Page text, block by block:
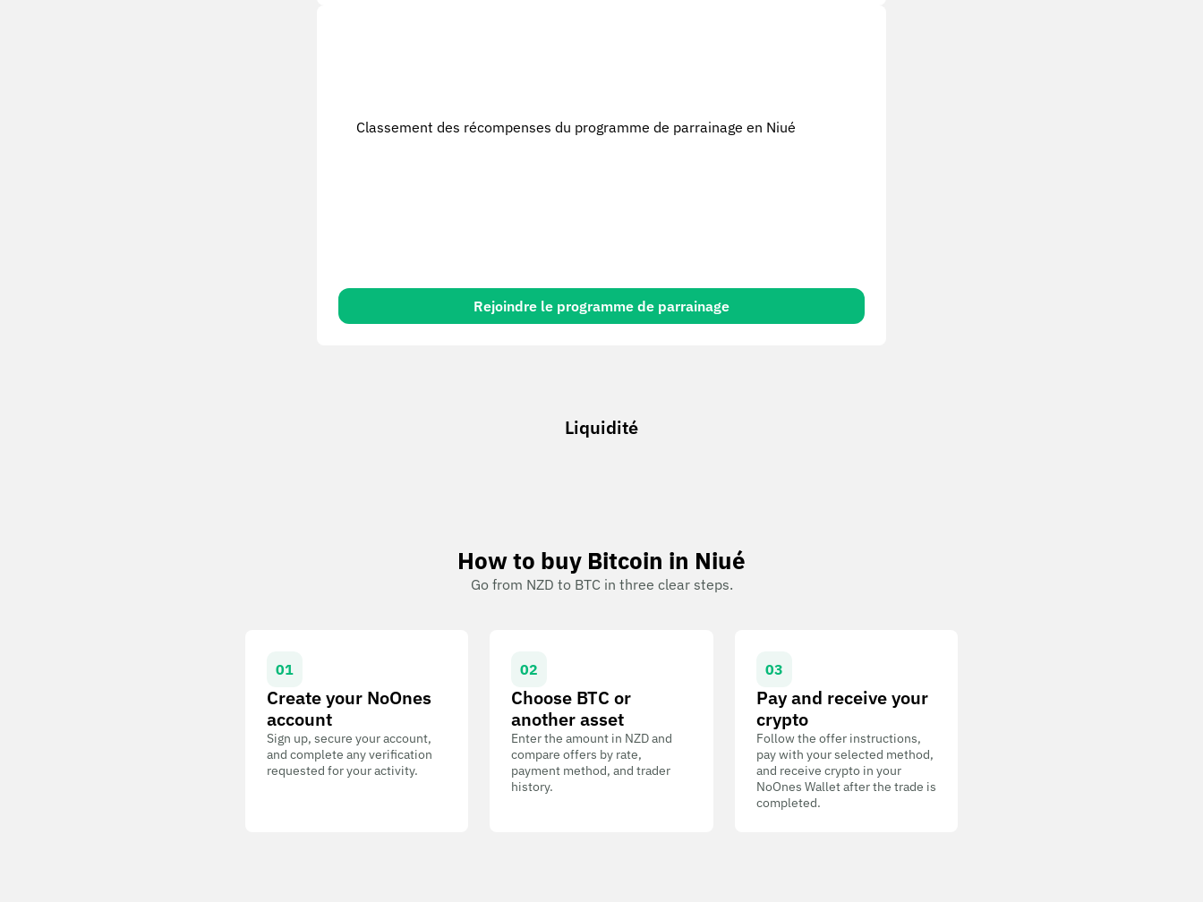
Classement des récompenses du programme de parrainage en Niué
Rejoindre le programme de parrainage
Liquidité
How to buy Bitcoin in Niué
Go from NZD to BTC in three clear steps.
01
Create your NoOnes
account
Sign up, secure your account,
and complete any verification
requested for your activity.
02
Choose BTC or
another asset
Enter the amount in NZD and
compare offers by rate,
payment method, and trader
history.
03
Pay and receive your
crypto
Follow the offer instructions,
pay with your selected method,
and receive crypto in your
NoOnes Wallet after the trade is
completed.